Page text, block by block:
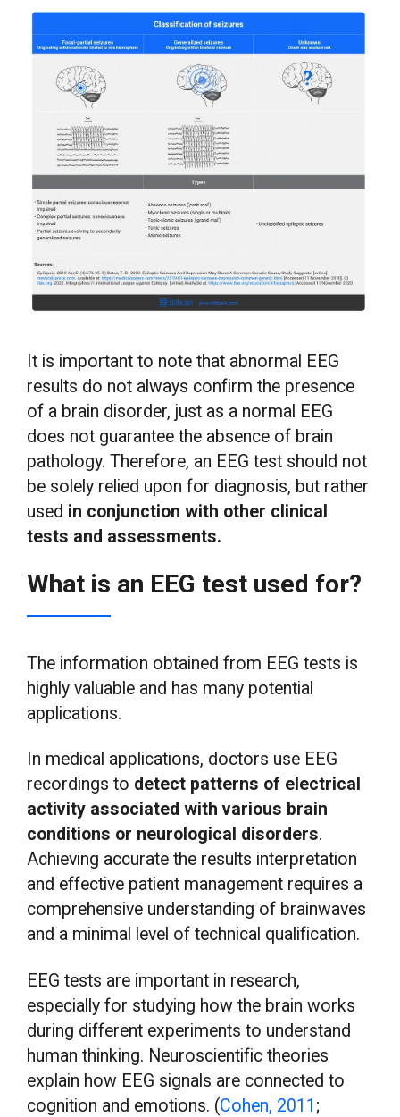
It is important to note that abnormal EEG
results do not always confirm the presence
of a brain disorder, just as a normal EEG
does not guarantee the absence of brain
pathology. Therefore, an EEG test should not
be solely relied upon for diagnosis, but rather
used in conjunction with other clinical
tests and assessments.
What is an EEG test used for?
The information obtained from EEG tests is
highly valuable and has many potential
applications.
In medical applications, doctors use EEG
recordings to detect patterns of electrical
activity associated with various brain
conditions or neurological disorders.
Achieving accurate the results interpretation
and effective patient management requires a
comprehensive understanding of brainwaves
and a minimal level of technical qualification.
EEG tests are important in research,
especially for studying how the brain works
during different experiments to understand
human thinking. Neuroscientific theories
explain how EEG signals are connected to
cognition and emotions. (Cohen, 2011 ;